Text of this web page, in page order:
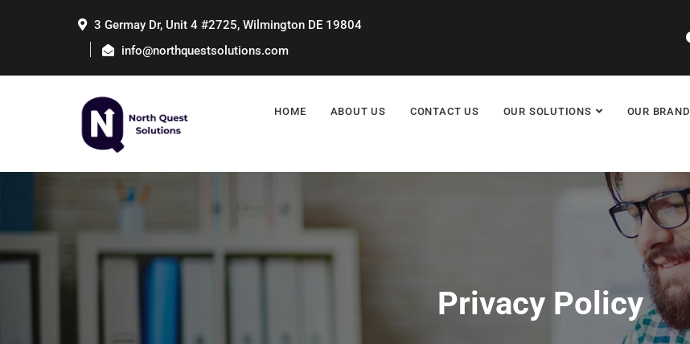
3 Germay Dr, Unit 4 #2725, Wilmington DE 19804
info@northquestsolutions.com
HOME ABOUT US CONTACT US OUR SOLUTIONS OUR BRAND
Privacy Policy